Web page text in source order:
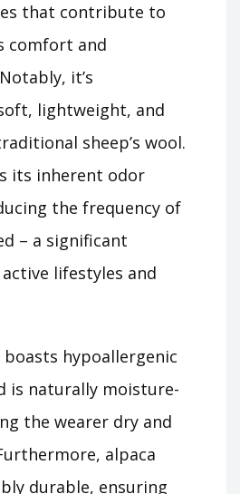
that contribute to
comfort and
it’s
lightweight, and
sheep’s wool.
its inherent odor
the frequency of
– a significant
lifestyles and
hypoallergenic
is naturally moisture-
the wearer dry and
alpaca
durable, ensuring